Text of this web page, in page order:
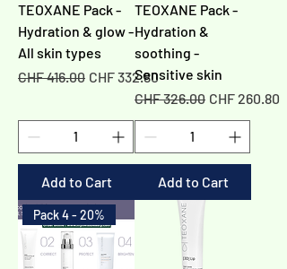
TEOXANE Pack -
Hydration & glow -
All skin types
Regular Price
CHF 416.00 Sale Price
CHF 332.80
Add to Cart
TEOXANE Pack -
Hydration &
soothing -
Sensitive skin
Regular Price
CHF 326.00 Sale Price
CHF 260.80
Add to Cart
Pack 4 - 20%